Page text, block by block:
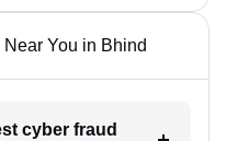
You in Bhind
cyber fraud